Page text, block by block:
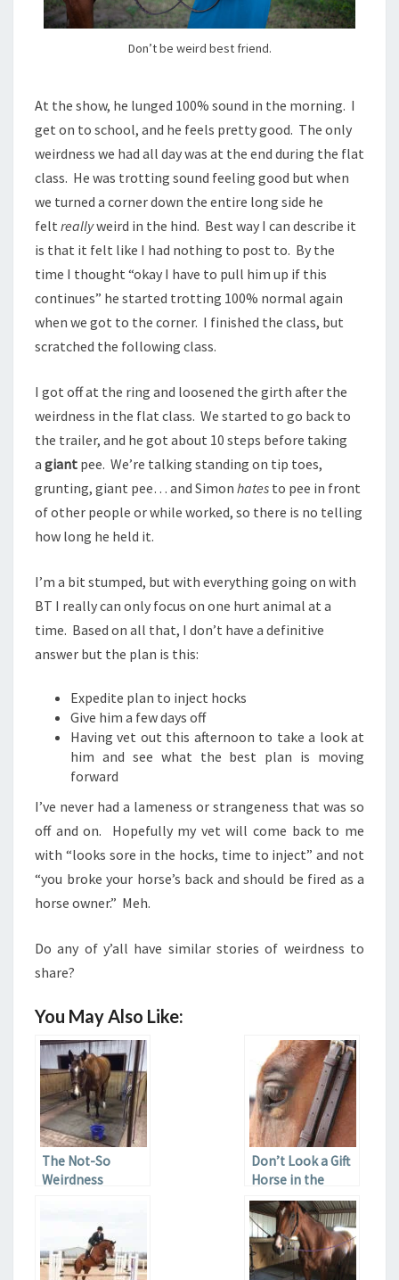
Don’t be weird best friend.
At the show, he lunged 100% sound in the morning. I
get on to school, and he feels pretty good. The only
weirdness we had all day was at the end during the flat
class. He was trotting sound feeling good but when
we turned a corner down the entire long side he
felt reallyweird in the hind. Best way I can describe it
is that it felt like I had nothing to post to. By the
time I thought “okay I have to pull him up if this
continues” he started trotting 100% normal again
when we got to the corner. I finished the class, but
scratched the following class.
I got off at the ring and loosened the girth after the
weirdness in the flat class. We started to go back to
the trailer, and he got about 10 steps before taking
a giant pee. We’re talking standing on tip toes,
grunting, giant pee… and Simon hates to pee in front
of other people or while worked, so there is no telling
how long he held it.
I’m a bit stumped, but with everything going on with
BT I really can only focus on one hurt animal at a
time. Based on all that, I don’t have a definitive
answer but the plan is this:
Expedite plan to inject hocks
Give him a few days off
Having vet out this afternoon to take a look at
him and see what the best plan is moving
forward
I’ve never had a lameness or strangeness that was so
off and on. Hopefully my vet will come back to me
with “looks sore in the hocks, time to inject” and not
“you broke your horse’s back and should be fired as a
horse owner.” Meh.
Do any of y’all have similar stories of weirdness to
share?
You May Also Like:
The Not-So
Weirdness
Don’t Look a Gift
Horse in the
Stifle